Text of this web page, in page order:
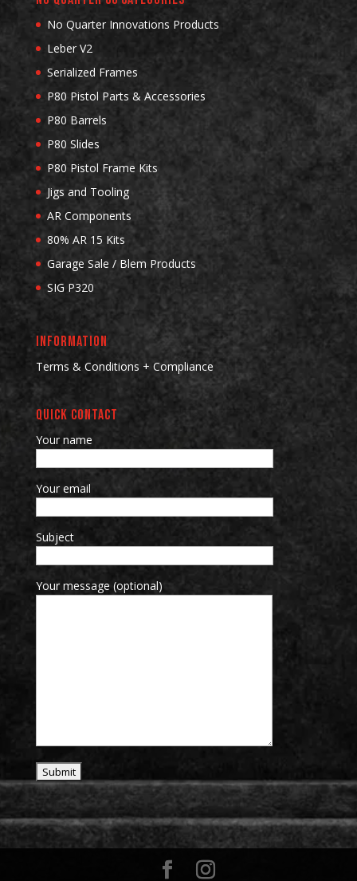
No Quarter Innovations Products
Leber V2
Serialized Frames
P80 Pistol Parts & Accessories
P80 Barrels
P80 Slides
P80 Pistol Frame Kits
Jigs and Tooling
AR Components
80% AR 15 Kits
Garage Sale / Blem Products
SIG P320
INFORMATION
Terms & Conditions + Compliance
QUICK CONTACT
Your name
Your email
Subject
Your message (optional)